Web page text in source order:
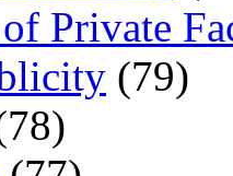
Private
(79)